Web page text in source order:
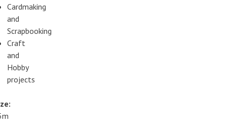
Cardmaking
and
Scrapbooking
Craft
and
Hobby
projects